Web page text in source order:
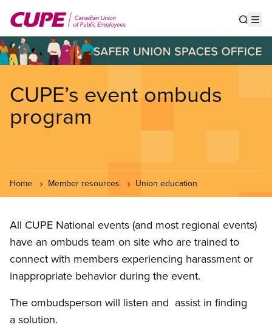
main
content
CUPE’s event ombuds
program
Home Member resources Union education
All CUPE National events (and most regional events)
have an ombuds team on site who are trained to
connect with members experiencing harassment or
inappropriate behavior during the event.
The ombudsperson will listen and assist in finding
a solution.